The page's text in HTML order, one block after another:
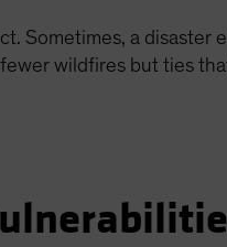
Sometimes, a disaster
wildfires but ties